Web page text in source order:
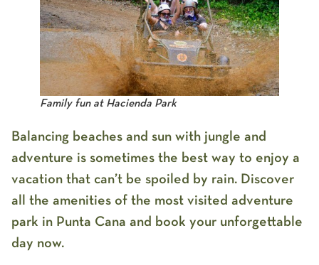
Family fun at Hacienda Park
Balancing beaches and sun with jungle and
adventure is sometimes the best way to enjoy a
vacation that can’t be spoiled by rain. Discover
all the amenities of the most visited adventure
park in Punta Cana and book your unforgettable
day now.